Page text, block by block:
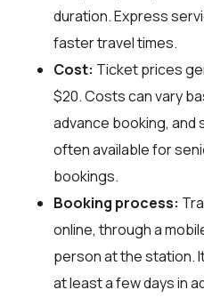
duration. Express
faster travel times.
Cost: Ticket prices
$20. Costs can vary
advance booking, and
often available for
bookings.
Booking process:
online, through a
person at the station.
at least a few days in